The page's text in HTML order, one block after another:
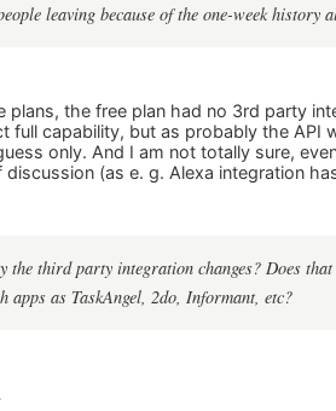
leaving because of the one-week history
plans, the free plan had no 3rd party
full capability, but as probably the API
only. And I am not totally sure,
(as e. g. Alexa integration
the third party integration changes? Does
as TaskAngel, 2do, Informant, etc?